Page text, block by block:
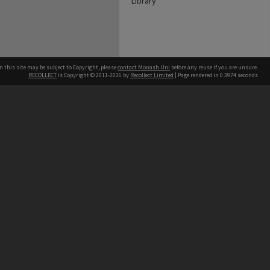
this site may be subject to Copyright, pleasecontact Monash Uni before any reuse if you are unsure.
RECOLLECT is Copyright © 2011-2026 by Recollect Limited | Page rendered in 0.3974 seconds